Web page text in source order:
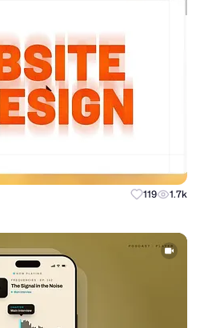
119 1.7k